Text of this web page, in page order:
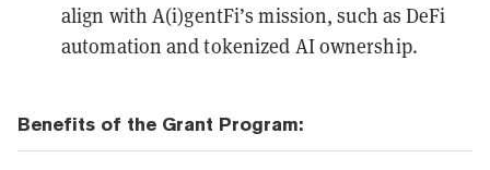
align with A(i)gentFi’s mission, such as DeFi
automation and tokenized AI ownership.
Benefits of the Grant Program: